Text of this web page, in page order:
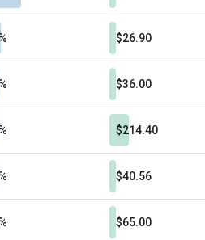
$26.90
$36.00
$214.40
$40.56
$65.00